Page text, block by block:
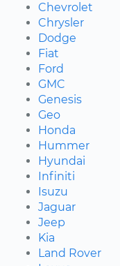
Chevrolet
Chrysler
Dodge
Fiat
Ford
GMC
Genesis
Geo
Honda
Hummer
Hyundai
Infiniti
Isuzu
Jaguar
Jeep
Kia
Land Rover